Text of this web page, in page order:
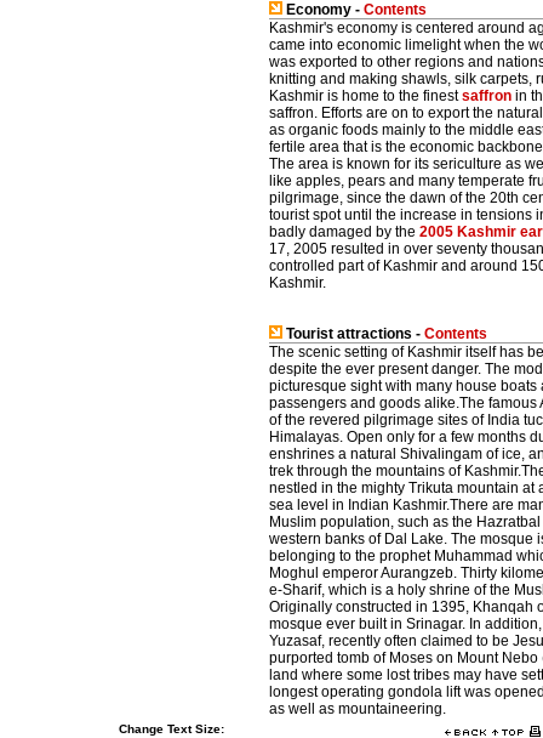
Economy - Contents
Kashmir's economy is centered around
came into economic limelight when the
was exported to other regions and
knitting and making shawls, silk carpets,
Kashmir is home to the finestsaffron in
saffron. Efforts are on to export the
as organic foods mainly to the middle
fertile area that is the economic
The area is known for its sericulture as
like apples, pears and many temperate
pilgrimage, since the dawn of the 20th
tourist spot until the increase in tensions
badly damaged by the 2005 Kashmir
17, 2005 resulted in over seventy
controlled part of Kashmir and around
Kashmir.
Tourist attractions - Contents
The scenic setting of Kashmir itself has
despite the ever present danger. The
picturesque sight with many house boats
passengers and goods alike.The famous
of the revered pilgrimage sites of India
Himalayas. Open only for a few months
enshrines a natural Shivalingam of ice,
trek through the mountains of
nestled in the mighty Trikuta mountain at
sea level in Indian Kashmir.There are
Muslim population, such as the
western banks of Dal Lake. The mosque
belonging to the prophet Muhammad
Moghul emperor Aurangzeb. Thirty
e-Sharif, which is a holy shrine of the
Originally constructed in 1395, Khanqah
mosque ever built in Srinagar. In
Yuzasaf, recently often claimed to be
purported tomb of Moses on Mount
land where some lost tribes may have
longest operating gondola lift was
as well as mountaineering.
Change Text Size: